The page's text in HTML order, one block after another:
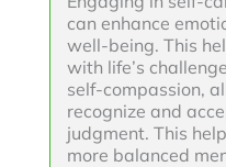
can enhance
well-being. This
with life’s
self-compassion,
recognize and
judgment. This
more balanced